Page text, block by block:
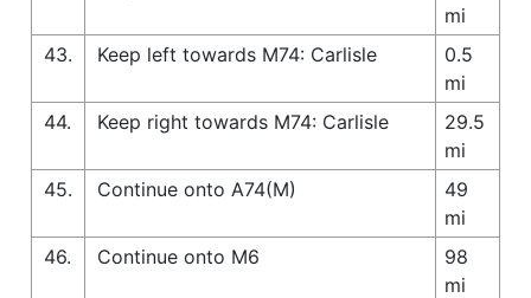
mi
43.
Keep left towards M74: Carlisle
0.5
mi
44.
Keep right towards M74: Carlisle
29.5
mi
45.
Continue onto A74(M)
49
mi
46.
Continue onto M6
98
mi